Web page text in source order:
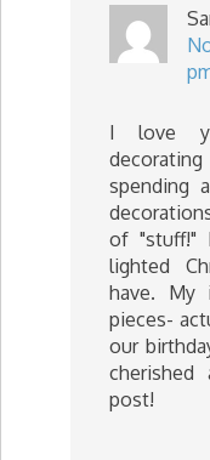
I love
spending
of "stuff!"
lighted
have.
pieces-
our
cherished
post!